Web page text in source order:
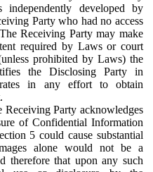
developed by
Party who had no access
Receiving Party may make
required by Laws or court
prohibited by Laws) the
the Disclosing Party in
in any effort to obtain
Receiving Party acknowledges
of Confidential Information
5 could cause substantial
alone would not be a
therefore that upon any such